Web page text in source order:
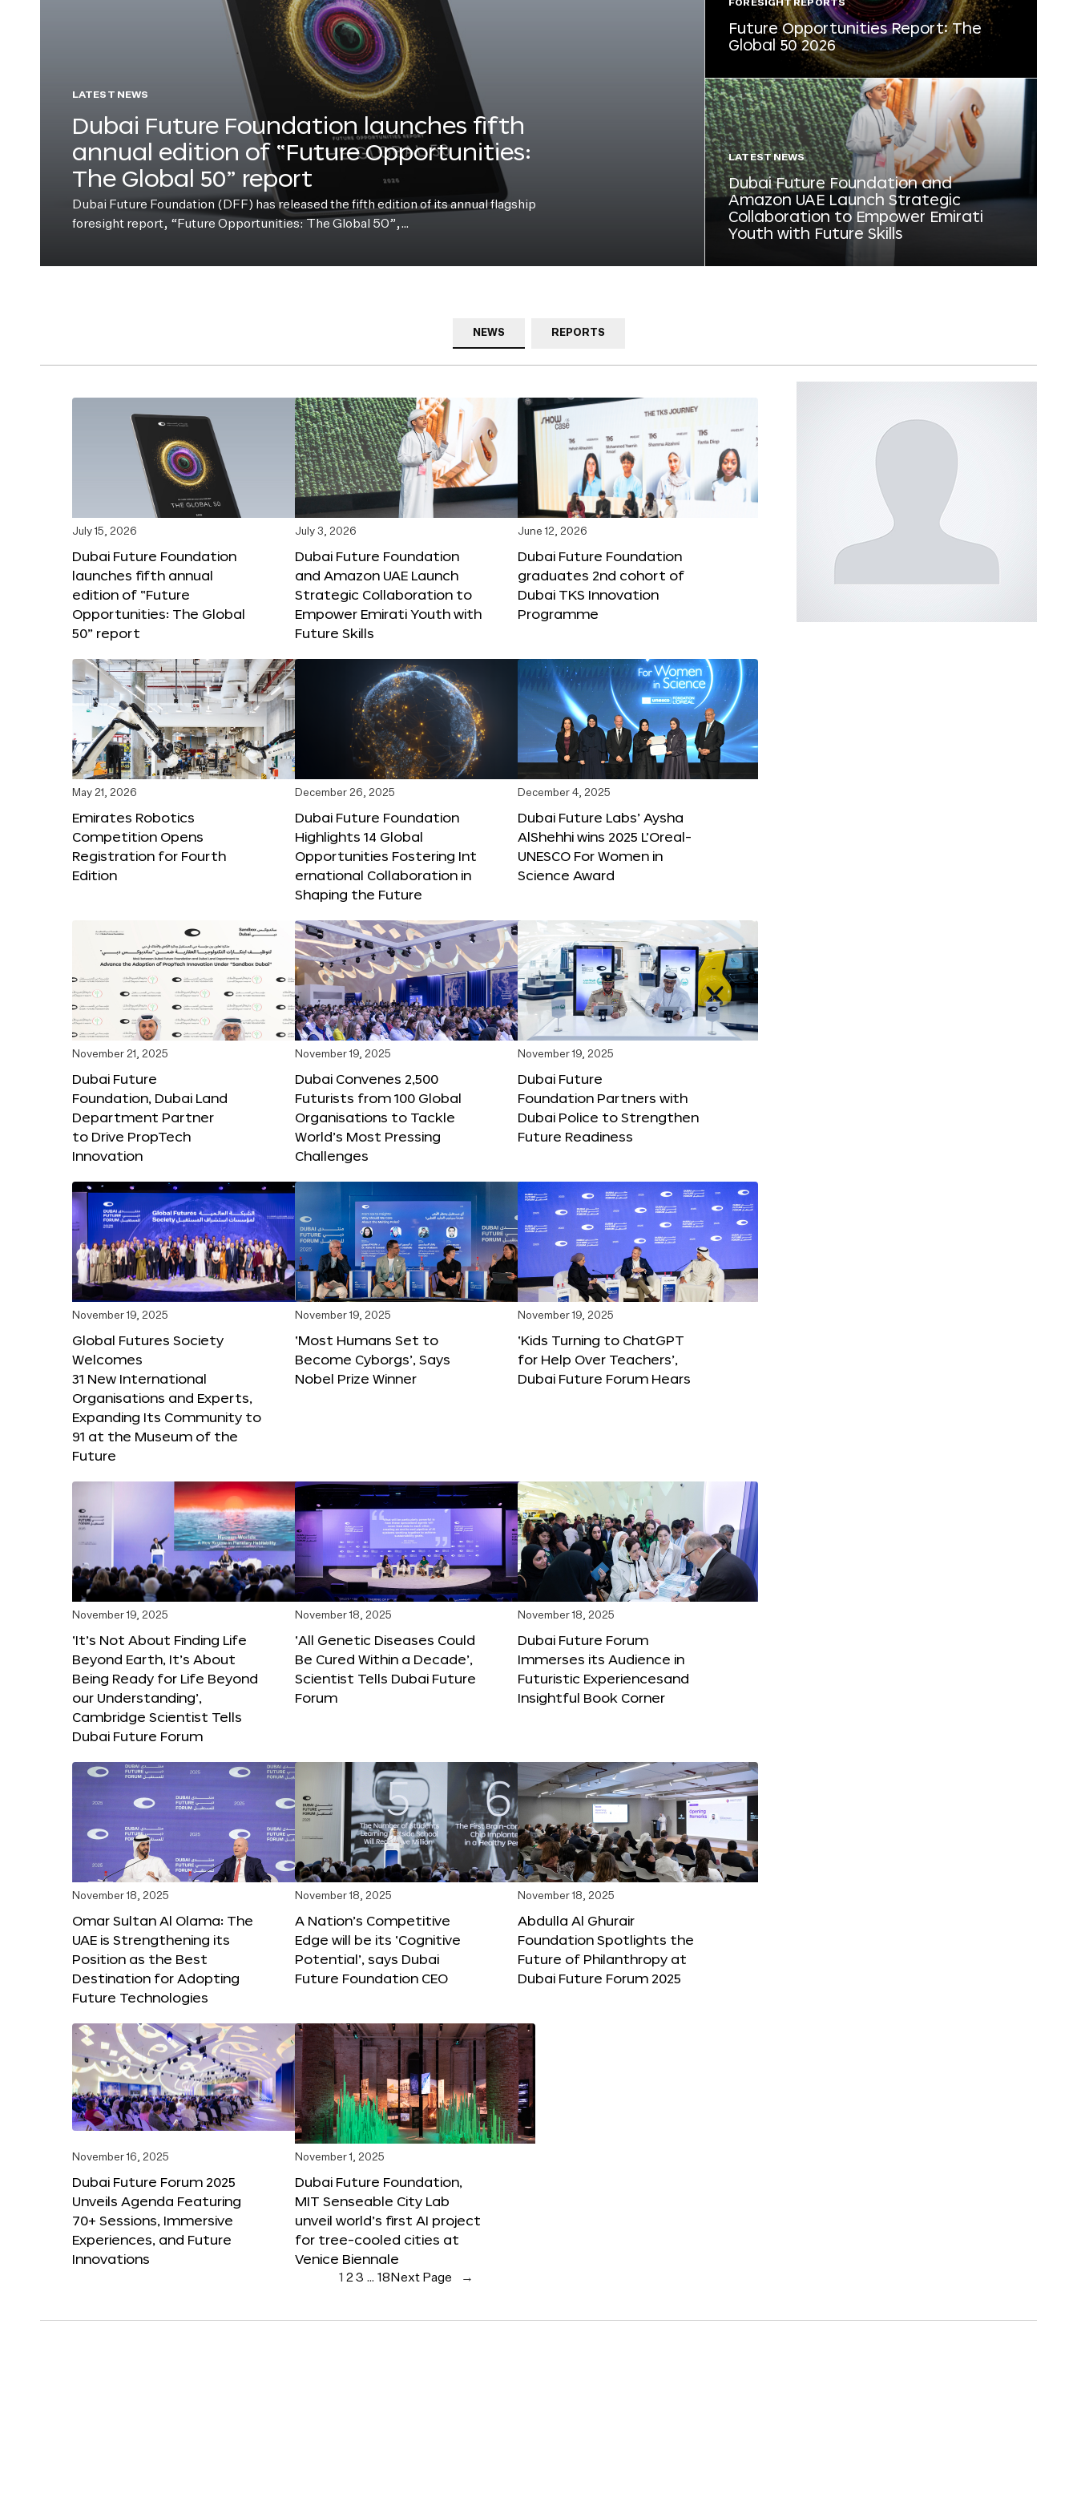
LATEST NEWS
Dubai Future Foundation launches fifth
annual edition of “Future Opportunities:
The Global 50” report
Dubai Future Foundation (DFF) has released the fifth edition of its annual flagship
foresight report, “Future Opportunities: The Global 50”,…
FORESIGHT REPORTS
Future Opportunities Report: The
Global 50 2026
LATEST NEWS
Dubai Future Foundation and
Amazon UAE Launch Strategic
Collaboration to Empower Emirati
Youth with Future Skills
NEWS REPORTS
July 15, 2026
Dubai Future Foundation
launches fifth annual
edition of “Future
Opportunities: The Global
50” report
July 3, 2026
Dubai Future Foundation
and Amazon UAE Launch
Strategic Collaboration to
Empower Emirati Youth with
Future Skills
June 12, 2026
Dubai Future Foundation
graduates 2nd cohort of
Dubai TKS Innovation
Programme
May 21, 2026
Emirates Robotics
Competition Opens
Registration for Fourth
Edition
December 26, 2025
Dubai Future Foundation
Highlights 14 Global
Opportunities Fostering Int
ernational Collaboration in
Shaping the Future
December 4, 2025
Dubai Future Labs’ Aysha
AlShehhi wins 2025 L’Oreal-
UNESCO For Women in
Science Award
November 21, 2025
Dubai Future
Foundation, Dubai Land
Department Partner
to Drive PropTech
Innovation
November 19, 2025
Dubai Convenes 2,500
Futurists from 100 Global
Organisations to Tackle
World’s Most Pressing
Challenges
November 19, 2025
Dubai Future
Foundation Partners with
Dubai Police to Strengthen
Future Readiness
November 19, 2025
Global Futures Society
Welcomes
31 New International
Organisations and Experts,
Expanding Its Community to
91 at the Museum of the
Future
November 19, 2025
‘Most Humans Set to
Become Cyborgs’, Says
Nobel Prize Winner
November 19, 2025
‘Kids Turning to ChatGPT
for Help Over Teachers’,
Dubai Future Forum Hears
November 19, 2025
‘It’s Not About Finding Life
Beyond Earth, It’s About
Being Ready for Life Beyond
our Understanding’,
Cambridge Scientist Tells
Dubai Future Forum
November 18, 2025
‘All Genetic Diseases Could
Be Cured Within a Decade’,
Scientist Tells Dubai Future
Forum
November 18, 2025
Dubai Future Forum
Immerses its Audience in
Futuristic Experiencesand
Insightful Book Corner
November 18, 2025
Omar Sultan Al Olama: The
UAE is Strengthening its
Position as the Best
Destination for Adopting
Future Technologies
November 18, 2025
A Nation’s Competitive
Edge will be its ‘Cognitive
Potential’, says Dubai
Future Foundation CEO
November 18, 2025
Abdulla Al Ghurair
Foundation Spotlights the
Future of Philanthropy at
Dubai Future Forum 2025
November 16, 2025
Dubai Future Forum 2025
Unveils Agenda Featuring
70+ Sessions, Immersive
Experiences, and Future
Innovations
November 1, 2025
Dubai Future Foundation,
MIT Senseable City Lab
unveil world’s first AI project
for tree-cooled cities at
Venice Biennale
1 23 … 18 Next Page →